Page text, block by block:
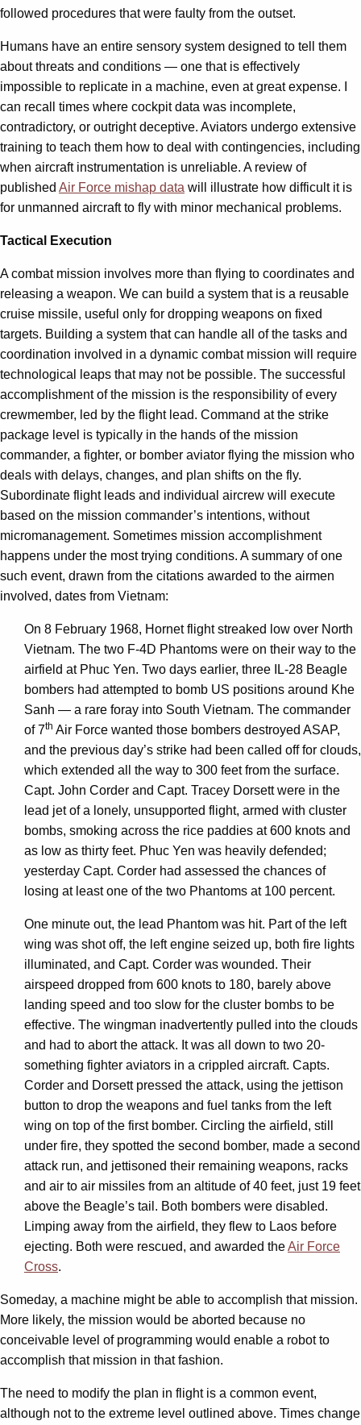
followed procedures that were faulty from the outset.
Humans have an entire sensory system designed to tell them
about threats and conditions — one that is effectively
impossible to replicate in a machine, even at great expense. I
can recall times where cockpit data was incomplete,
contradictory, or outright deceptive. Aviators undergo extensive
training to teach them how to deal with contingencies, including
when aircraft instrumentation is unreliable. A review of
published Air Force mishap data will illustrate how difficult it is
for unmanned aircraft to fly with minor mechanical problems.
Tactical Execution
A combat mission involves more than flying to coordinates and
releasing a weapon. We can build a system that is a reusable
cruise missile, useful only for dropping weapons on fixed
targets. Building a system that can handle all of the tasks and
coordination involved in a dynamic combat mission will require
technological leaps that may not be possible. The successful
accomplishment of the mission is the responsibility of every
crewmember, led by the flight lead. Command at the strike
package level is typically in the hands of the mission
commander, a fighter, or bomber aviator flying the mission who
deals with delays, changes, and plan shifts on the fly.
Subordinate flight leads and individual aircrew will execute
based on the mission commander’s intentions, without
micromanagement. Sometimes mission accomplishment
happens under the most trying conditions. A summary of one
such event, drawn from the citations awarded to the airmen
involved, dates from Vietnam:
On 8 February 1968, Hornet flight streaked low over North
Vietnam. The two F-4D Phantoms were on their way to the
airfield at Phuc Yen. Two days earlier, three IL-28 Beagle
bombers had attempted to bomb US positions around Khe
Sanh — a rare foray into South Vietnam. The commander
of 7th Air Force wanted those bombers destroyed ASAP,
and the previous day’s strike had been called off for clouds,
which extended all the way to 300 feet from the surface.
Capt. John Corder and Capt. Tracey Dorsett were in the
lead jet of a lonely, unsupported flight, armed with cluster
bombs, smoking across the rice paddies at 600 knots and
as low as thirty feet. Phuc Yen was heavily defended;
yesterday Capt. Corder had assessed the chances of
losing at least one of the two Phantoms at 100 percent.
One minute out, the lead Phantom was hit. Part of the left
wing was shot off, the left engine seized up, both fire lights
illuminated, and Capt. Corder was wounded. Their
airspeed dropped from 600 knots to 180, barely above
landing speed and too slow for the cluster bombs to be
effective. The wingman inadvertently pulled into the clouds
and had to abort the attack. It was all down to two 20-
something fighter aviators in a crippled aircraft. Capts.
Corder and Dorsett pressed the attack, using the jettison
button to drop the weapons and fuel tanks from the left
wing on top of the first bomber. Circling the airfield, still
under fire, they spotted the second bomber, made a second
attack run, and jettisoned their remaining weapons, racks
and air to air missiles from an altitude of 40 feet, just 19 feet
above the Beagle’s tail. Both bombers were disabled.
Limping away from the airfield, they flew to Laos before
ejecting. Both were rescued, and awarded theAir Force
Cross.
Someday, a machine might be able to accomplish that mission.
More likely, the mission would be aborted because no
conceivable level of programming would enable a robot to
accomplish that mission in that fashion.
The need to modify the plan in flight is a common event,
although not to the extreme level outlined above. Times change